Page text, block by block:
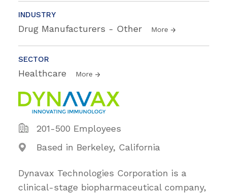
INDUSTRY
Drug Manufacturers - Other More
SECTOR
Healthcare More
201-500 Employees
Based in Berkeley, California
Dynavax Technologies Corporation is a
clinical-stage biopharmaceutical company,